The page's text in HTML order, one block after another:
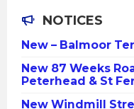
NOTICES
New – Balmoor
New 87 Weeks
Peterhead & St
New Windmill